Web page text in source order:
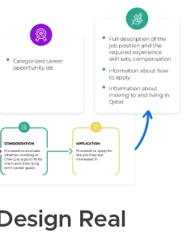
Real